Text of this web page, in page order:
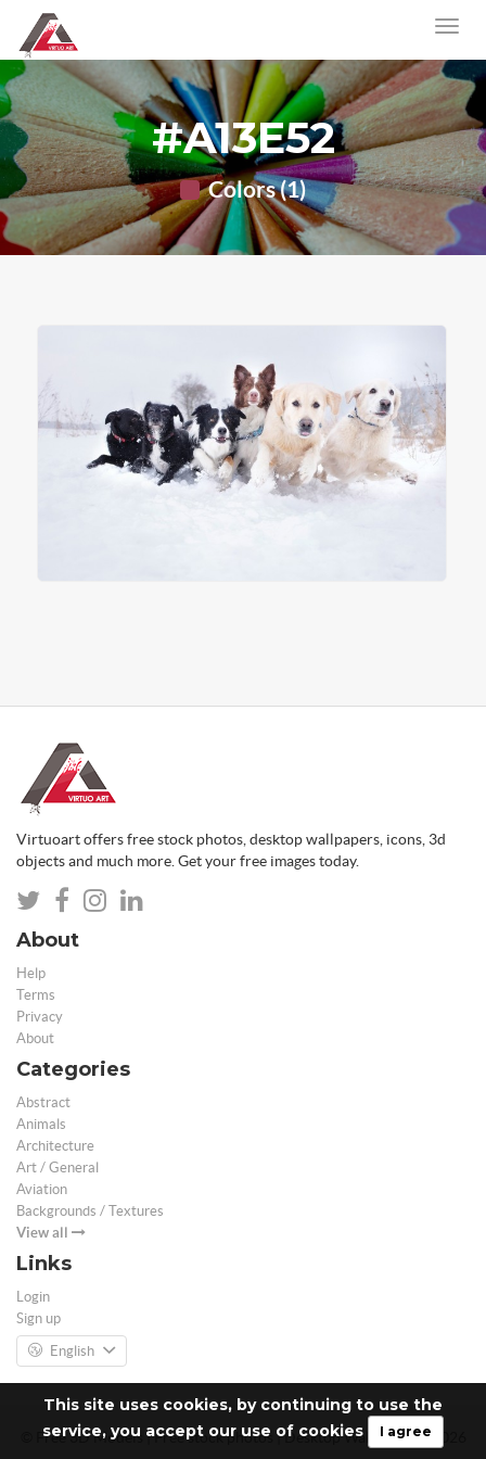
This site uses cookies, by continuing to use the
service, you accept our use of cookies
I agree
#A13E52
Colors (1)
Virtuoart offers free stock photos, desktop wallpapers, icons, 3d
objects and much more. Get your free images today.
About
Help
Terms
Privacy
About
Categories
Abstract
Animals
Architecture
Art / General
Aviation
Backgrounds / Textures
View all
Links
Login
Sign up
English
© Free 3D Models | Free stock photos | Desktop Wallpapers - 2026